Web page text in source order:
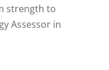
strength to
Assessor in